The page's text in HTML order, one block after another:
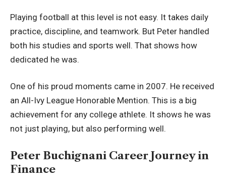
Playing football at this level is not easy. It takes daily
practice, discipline, and teamwork. But Peter handled
both his studies and sports well. That shows how
dedicated he was.
One of his proud moments came in 2007. He received
an All-Ivy League Honorable Mention. This is a big
achievement for any college athlete. It shows he was
not just playing, but also performing well.
Peter Buchignani Career Journey in
Finance